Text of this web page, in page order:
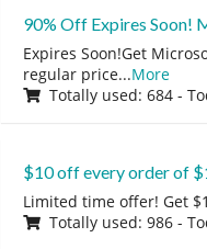
90% Off Expires Soon!
Expires Soon!Get
regular price...More
Totally used: 684 -
$10 off every order of
Limited time offer! Get
Totally used: 986 -